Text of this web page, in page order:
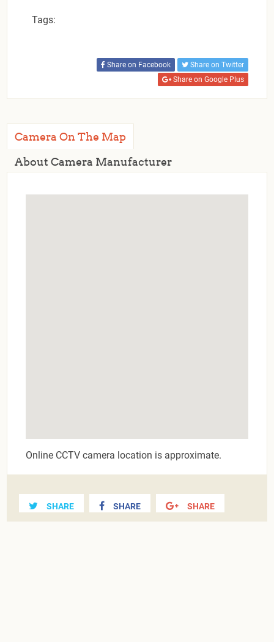
Tags:
Share on Facebook
Share on Twitter
Share on Google Plus
Camera On The Map
About Camera Manufacturer
Online CCTV camera location is approximate.
SHARE SHARE SHARE